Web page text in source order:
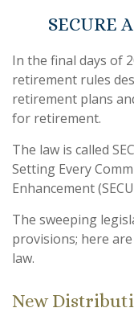
SECURE
In the final days of
retirement rules
retirement plans
for retirement.
The law is called
Setting Every
Enhancement
The sweeping
provisions; here
law.
New